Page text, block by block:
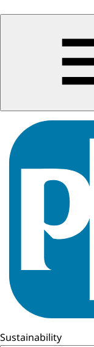
Sustainability